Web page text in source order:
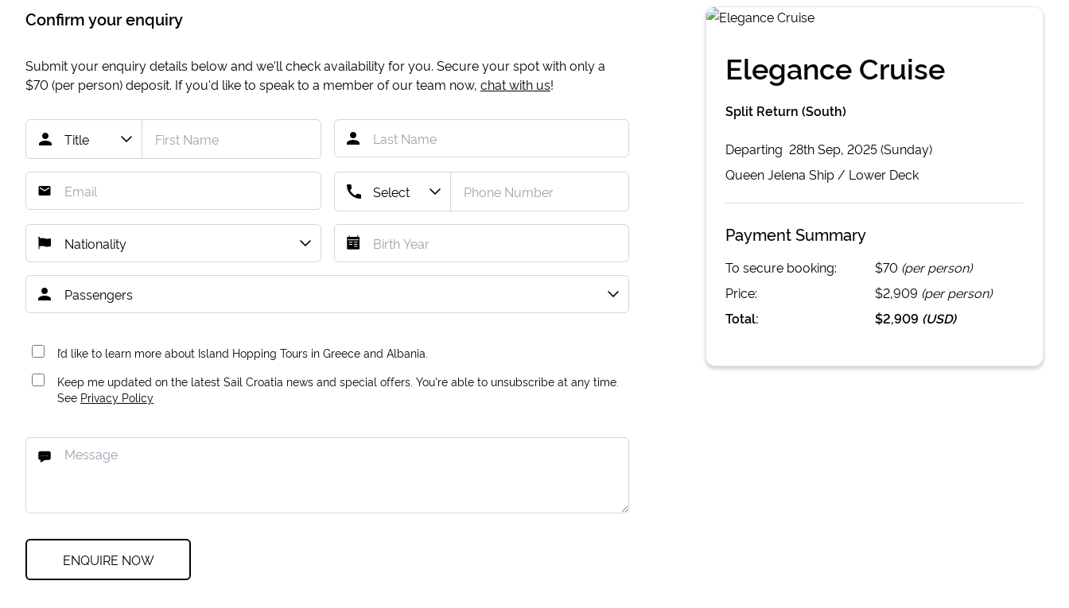
Elegance Cruise
Split Return (South)
Departing 28th Sep, 2025 (Sunday)
Queen Jelena Ship / Lower Deck
Payment Summary
To secure booking: $70 (per person)
Price:
$2,909 (per person)
Total:
$2,909 (USD)
Confirm your enquiry
Submit your enquiry details below and we'll check availability for you. Secure your spot with only a
$70(per person) deposit. If you'd like to speak to a member of our team now, chat with us!
I’d like to learn more about Island Hopping Tours in Greece and Albania.
Keep me updated on the latest Sail Croatia news and special offers. You're able to unsubscribe at any time.
See Privacy Policy
ENQUIRE NOW